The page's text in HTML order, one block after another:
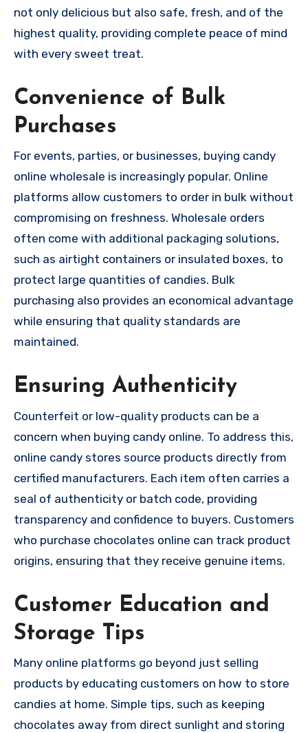
not only delicious but also safe, fresh, and of the
highest quality, providing complete peace of mind
with every sweet treat.
Convenience of Bulk
Purchases
For events, parties, or businesses, buying candy
online wholesale is increasingly popular. Online
platforms allow customers to order in bulk without
compromising on freshness. Wholesale orders
often come with additional packaging solutions,
such as airtight containers or insulated boxes, to
protect large quantities of candies. Bulk
purchasing also provides an economical advantage
while ensuring that quality standards are
maintained.
Ensuring Authenticity
Counterfeit or low-quality products can be a
concern when buying candy online. To address this,
online candy stores source products directly from
certified manufacturers. Each item often carries a
seal of authenticity or batch code, providing
transparency and confidence to buyers. Customers
who purchase chocolates online can track product
origins, ensuring that they receive genuine items.
Customer Education and
Storage Tips
Many online platforms go beyond just selling
products by educating customers on how to store
candies at home. Simple tips, such as keeping
chocolates away from direct sunlight and storing